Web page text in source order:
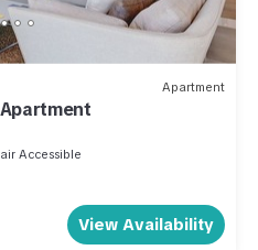
Apartment
Accessible
View Availability